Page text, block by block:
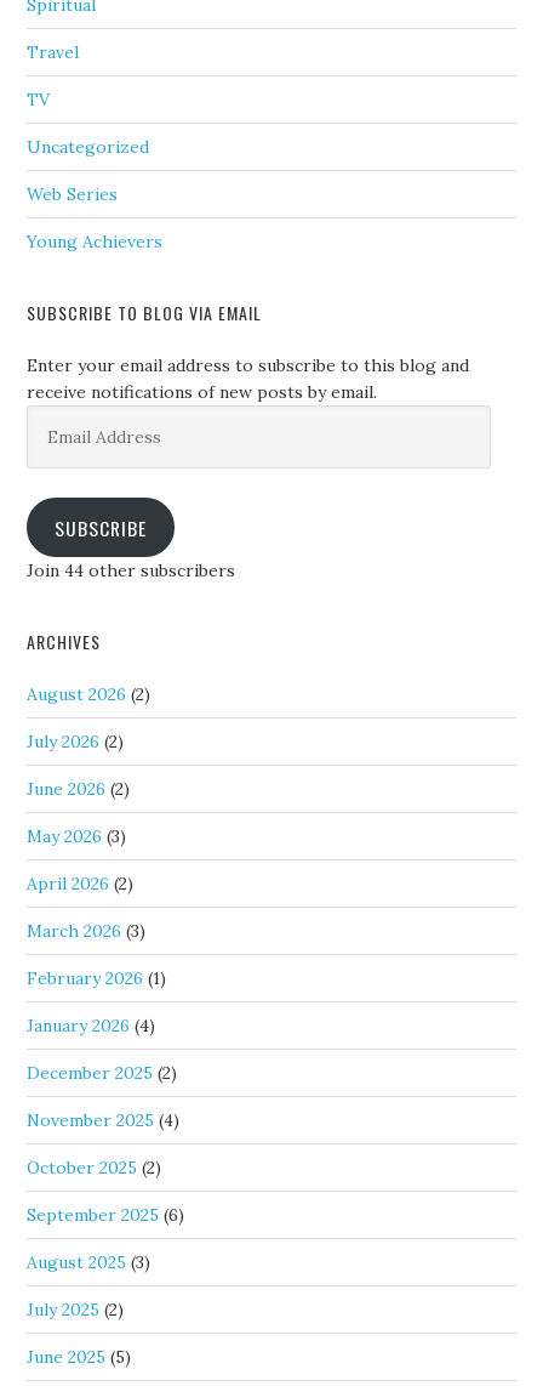
Spiritual
Travel
TV
Uncategorized
Web Series
Young Achievers
SUBSCRIBE TO BLOG VIA EMAIL
Enter your email address to subscribe to this blog and
receive notifications of new posts by email.
Address
SUBSCRIBE
Join 44 other subscribers
ARCHIVES
August 2026 (2)
July 2026 (2)
June 2026 (2)
May 2026 (3)
April 2026 (2)
March 2026 (3)
February 2026 (1)
January 2026 (4)
December 2025 (2)
November 2025 (4)
October 2025 (2)
September 2025 (6)
August 2025 (3)
July 2025 (2)
June 2025 (5)